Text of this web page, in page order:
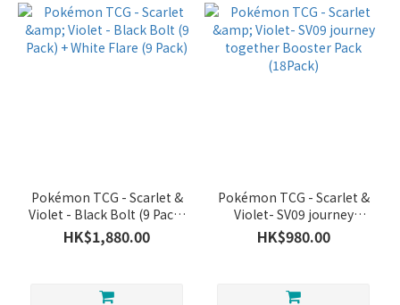
Pokémon TCG - Scarlet &
Violet - Black Bolt (9 Pack)
+ White Flare (9 Pack)
HK$1,880.00
Pokémon TCG - Scarlet &
Violet- SV09 journey
together Booster Pack
(18Pack)
HK$980.00